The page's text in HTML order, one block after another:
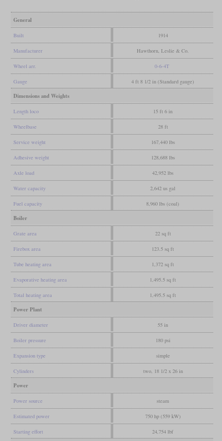
General
Built 1914
Manufacturer Hawthorn, Leslie & Co.
Wheel arr. 0-6-4T
Gauge 4 ft 8 1/2 in (Standard gauge)
Dimensions and Weights
Length loco 15 ft 6 in
Wheelbase 28 ft
Service weight 167,440 lbs
Adhesive weight 128,688 lbs
Axle load 42,952 lbs
Water capacity 2,642 us gal
Fuel capacity 8,960 lbs (coal)
Boiler
Grate area 22 sq ft
Firebox area 123.5 sq ft
Tube heating area 1,372 sq ft
Evaporative heating area 1,495.5 sq ft
Total heating area 1,495.5 sq ft
Power Plant
Driver diameter 55 in
Boiler pressure 180 psi
Expansion type simple
Cylinders two, 18 1/2 x 26 in
Power
Power source steam
Estimated power 750 hp (559 kW)
Starting effort 24,754 lbf